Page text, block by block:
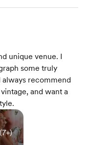
unique venue. I
some truly
always recommend
and want a
(7+)